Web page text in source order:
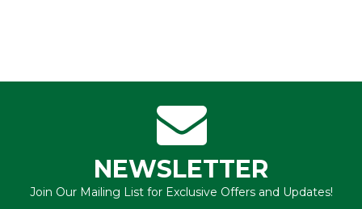
NEWSLETTER
Join Our Mailing List for Exclusive Offers and Updates!